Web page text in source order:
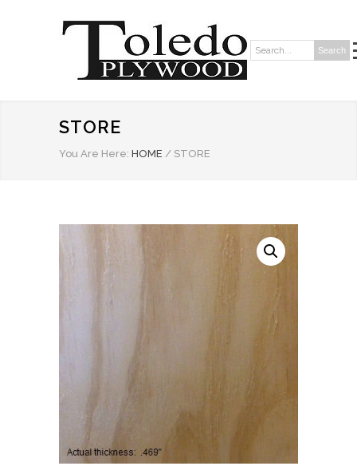
Search: Search
STORE
You Are Here: HOME / STORE